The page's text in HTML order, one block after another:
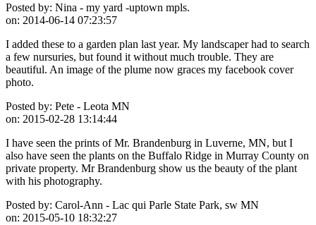
Posted by: Nina - my yard -uptown mpls.
on: 2014-06-14 07:23:57
I added these to a garden plan last year. My landscaper had to search
a few nursuries, but found it without much trouble. They are
beautiful. An image of the plume now graces my facebook cover
photo.
Posted by: Pete - Leota MN
on: 2015-02-28 13:14:44
I have seen the prints of Mr. Brandenburg in Luverne, MN, but I
also have seen the plants on the Buffalo Ridge in Murray County on
private property. Mr Brandenburg show us the beauty of the plant
with his photography.
Posted by: Carol-Ann - Lac qui Parle State Park, sw MN
on: 2015-05-10 18:32:27